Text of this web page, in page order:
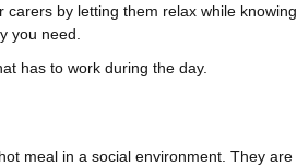
by letting them relax while knowing
you need.
has to work during the day.
meal in a social environment. They are